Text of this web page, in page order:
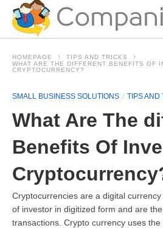
HOMEPAGE
TIPS AND TRICKS
WHAT ARE THE DIFFERENT BENEFITS OF
CRYPTOCURRENCY?
SMALL BUSINESS SOLUTIONS TIPS AND
What Are The
Benefits Of
Cryptocurrencies are a digital
of investor in digitized form and are
transactions. Crypto currency uses the